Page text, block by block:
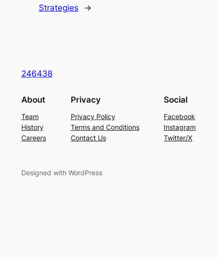
Strategies →
246438
About
Team
History
Careers
Privacy
Privacy Policy
Terms and Conditions
Contact Us
Social
Facebook
Instagram
Twitter/X
Designed with WordPress